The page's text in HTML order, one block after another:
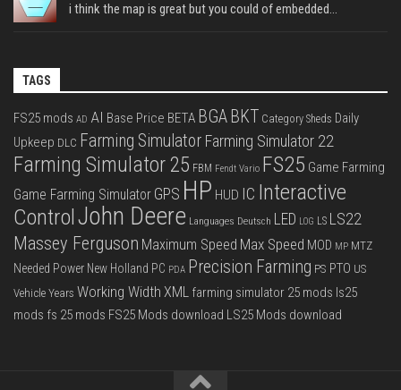
i think the map is great but you could of embedded...
TAGS
FS25 mods AD AI Base Price BETA BGA BKT Category Sheds Daily
Upkeep DLC Farming Simulator Farming Simulator 22
Farming Simulator 25 FBM Fendt Vario FS25 Game Farming
Game Farming Simulator GPS HP HUD IC Interactive
ControlJohn Deere Languages Deutsch LED LOG LS LS22
Massey Ferguson Maximum Speed Max Speed MOD MP MTZ
Needed Power New Holland PC PDA Precision Farming PS PTO US
Vehicle Years Working Width XML farming simulator 25 mods ls25
mods fs 25 mods FS25 Mods download LS25 Mods download